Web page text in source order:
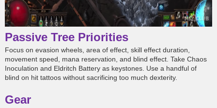
Passive Tree Priorities
Focus on evasion wheels, area of effect, skill effect duration,
movement speed, mana reservation, and blind effect. Take Chaos
Inoculation and Eldritch Battery as keystones. Use a handful of
blind on hit tattoos without sacrificing too much dexterity.
Gear